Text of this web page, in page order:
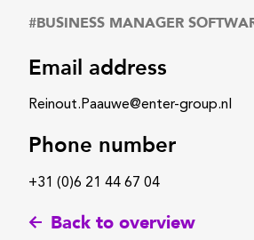
#BUSINESS MANAGER
Email address
Reinout.Paauwe@enter-group.nl
Phone number
+31 (0)6 21 44 67 04
Back to overview